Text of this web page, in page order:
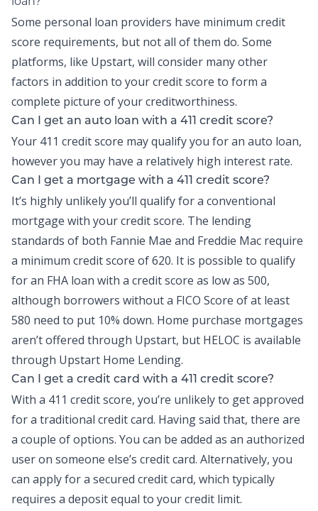
Some personal loan providers have minimum credit
score requirements, but not all of them do. Some
platforms, like Upstart, will consider many other
factors in addition to your credit score to form a
complete picture of your creditworthiness.
Can I get an auto loan with a 411 credit score?
Your 411 credit score may qualify you for an auto loan,
however you may have a relatively high interest rate.
Can I get a mortgage with a 411 credit score?
It’s highly unlikely you’ll qualify for a conventional
mortgage with your credit score. The lending
standards of both Fannie Mae and Freddie Mac require
a minimum credit score of 620. It is possible to qualify
for an FHA loan with a credit score as low as 500,
although borrowers without a FICO Score of at least
580 need to put 10% down. Home purchase mortgages
aren’t offered through Upstart, but HELOC is available
through Upstart Home Lending.
Can I get a credit card with a 411 credit score?
With a 411 credit score, you’re unlikely to get approved
for a traditional credit card. Having said that, there are
a couple of options. You can be added as an authorized
user on someone else’s credit card. Alternatively, you
can apply for a secured credit card, which typically
requires a deposit equal to your credit limit.